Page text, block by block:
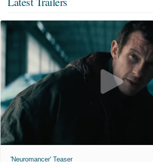
'Neuromancer' Teaser